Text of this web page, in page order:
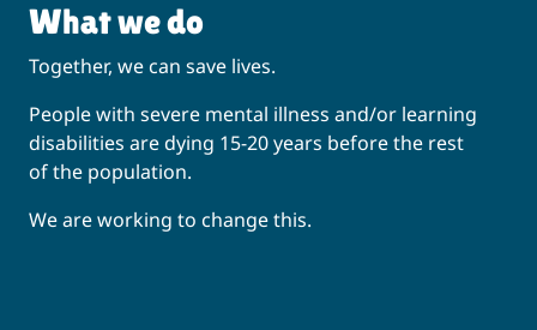
What we do
Together, we can save lives.
People with severe mental illness and/or learning
disabilities are dying 15-20 years before the rest
of the population.
We are working to change this.